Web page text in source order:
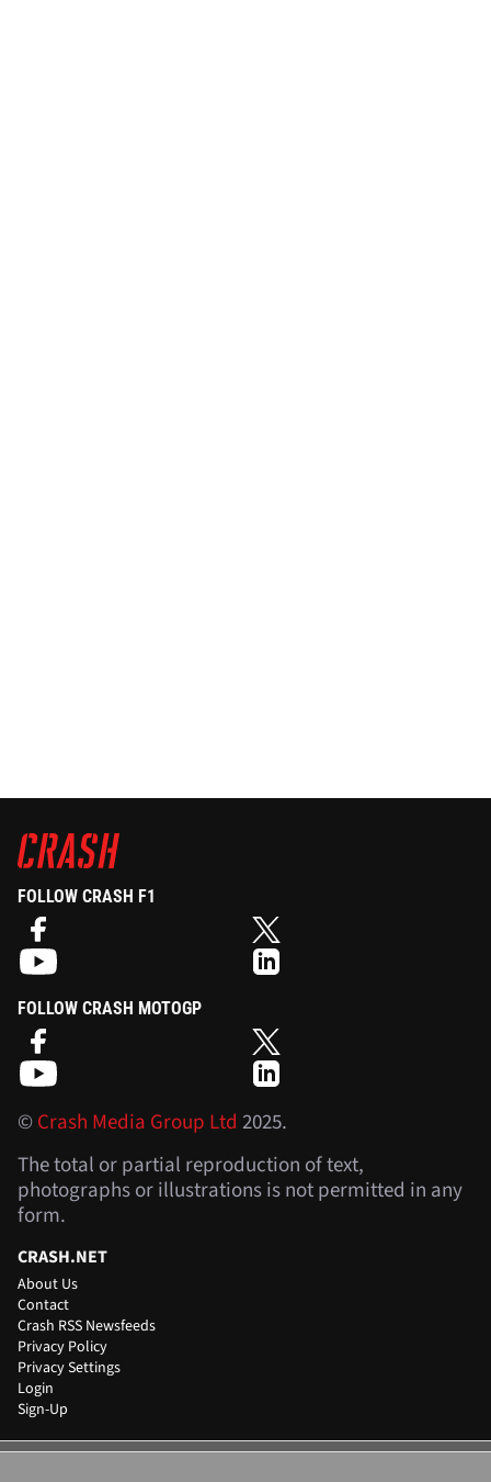
FOLLOW CRASH F1
FOLLOW CRASH MOTOGP
©Crash Media Group Ltd 2025.
The total or partial reproduction of text,
photographs or illustrations is not permitted in any
form.
CRASH.NET
About Us
Contact
Crash RSS Newsfeeds
Privacy Policy
Privacy Settings
Login
Sign-Up